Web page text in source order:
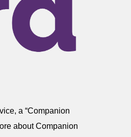
a “Companion
about Companion